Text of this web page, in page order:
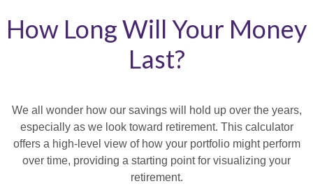
How Long Will Your Money
Last?
We all wonder how our savings will hold up over the years,
especially as we look toward retirement. This calculator
offers a high-level view of how your portfolio might perform
over time, providing a starting point for visualizing your
retirement.